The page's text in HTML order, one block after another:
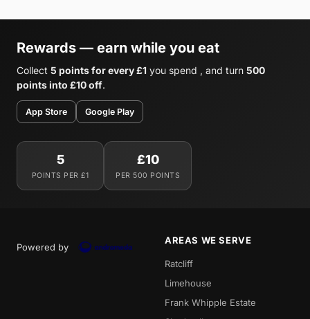
Rewards — earn while you eat
Collect 5 points for every £1 you spend , and turn 500
points into £10 off.
App Store Google Play
5
POINTS PER £1
£10
PER 500 POINTS
Powered by
AREAS WE SERVE
Ratcliff
Limehouse
Frank Whipple Estate